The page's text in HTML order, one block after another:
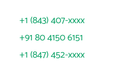
+1 (843) 407-xxxx
+91 80 4150 6151
+1 (847) 452-xxxx